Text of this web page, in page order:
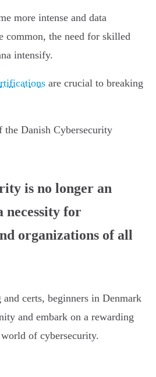
more intense and data
common, the need for skilled
intensify.
are crucial to breaking
Danish Cybersecurity
is no longer an
necessity for
organizations of all
certs, beginners in Denmark
and embark on a rewarding
of cybersecurity.